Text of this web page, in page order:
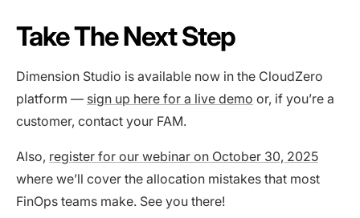
Take The Next Step
Dimension Studio is available now in the CloudZero
platform — sign up here for a live demo or, if you’re a
customer, contact your FAM.
Also, register for our webinar on October 30, 2025
where we’ll cover the allocation mistakes that most
FinOps teams make. See you there!